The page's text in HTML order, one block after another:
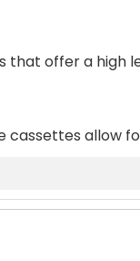
that offer a
allow